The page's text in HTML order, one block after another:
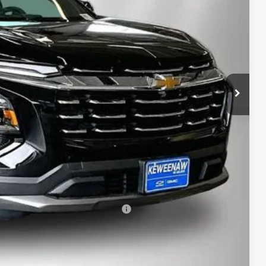
$32,995
-$1,906
$31,089
$280
$31,369
-$500
-$500
When Financed w/ GM Financial